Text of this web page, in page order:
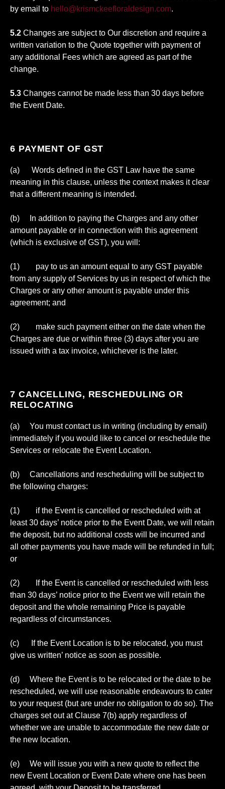
by email to hello@krismckeefloraldesign.com.
5.2 Changes are subject to Our discretion and require a
written variation to the Quote together with payment of
any additional Fees which are agreed as part of the
change.
5.3 Changes cannot be made less than 30 days before
the Event Date.
6 PAYMENT OF GST
(a) Words defined in the GST Law have the same
meaning in this clause, unless the context makes it clear
that a different meaning is intended.
(b) In addition to paying the Charges and any other
amount payable or in connection with this agreement
(which is exclusive of GST), you will:
(1) pay to us an amount equal to any GST payable
from any supply of Services by us in respect of which the
Charges or any other amount is payable under this
agreement; and
(2) make such payment either on the date when the
Charges are due or within three (3) days after you are
issued with a tax invoice, whichever is the later.
7 CANCELLING, RESCHEDULING OR
RELOCATING
(a) You must contact us in writing (including by email)
immediately if you would like to cancel or reschedule the
Services or relocate the Event Location.
(b) Cancellations and rescheduling will be subject to
the following charges:
(1) if the Event is cancelled or rescheduled with at
least 30 days’ notice prior to the Event Date, we will retain
the deposit, but no additional costs will be incurred and
all other payments you have made will be refunded in full;
or
(2) If the Event is cancelled or rescheduled with less
than 30 days’ notice prior to the Event we will retain the
deposit and the whole remaining Price is payable
regardless of circumstances.
(c) If the Event Location is to be relocated, you must
give us written’ notice as soon as possible.
(d) Where the Event is to be relocated or the date to be
rescheduled, we will use reasonable endeavours to cater
to your request (but are under no obligation to do so). The
charges set out at Clause 7(b) apply regardless of
whether we are unable to accommodate the new date or
the new location.
(e) We will issue you with a new quote to reflect the
new Event Location or Event Date where one has been